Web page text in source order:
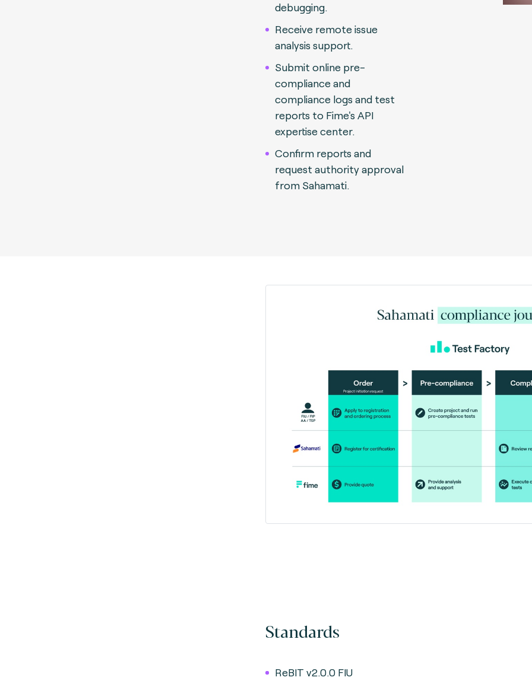
debugging.
Receive remote issue
analysis support.
Submit online pre-
compliance and
compliance logs and test
reports to Fime's API
expertise center.
Confirm reports and
request authority approval
from Sahamati.
Standards
ReBIT v2.0.0 FIU